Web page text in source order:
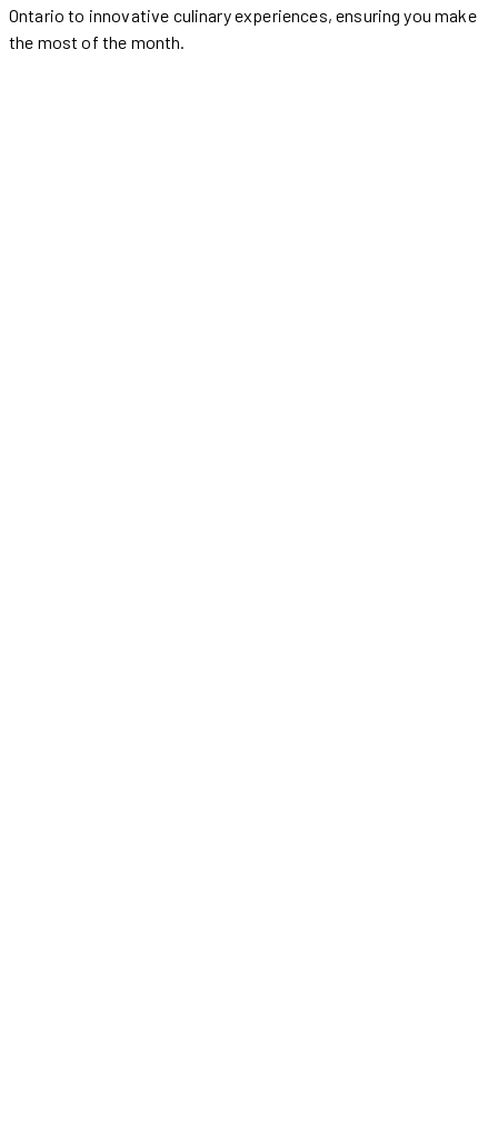
Ontario to innovative culinary experiences, ensuring you make
the most of the month.